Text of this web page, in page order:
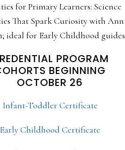
for Primary Learners: Science
That Spark Curiosity with Ann
ideal for Early Childhood guides
PROGRAM
BEGINNING
OCTOBER 26
Infant-Toddler Certificate
Early Childhood Certificate